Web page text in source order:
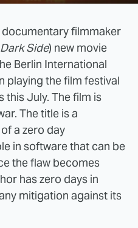
filmmaker
Side) new movie
Berlin International
playing the film festival
July. The film is
The title is a
a zero day
in software that can be
the flaw becomes
has zero days in
mitigation against its